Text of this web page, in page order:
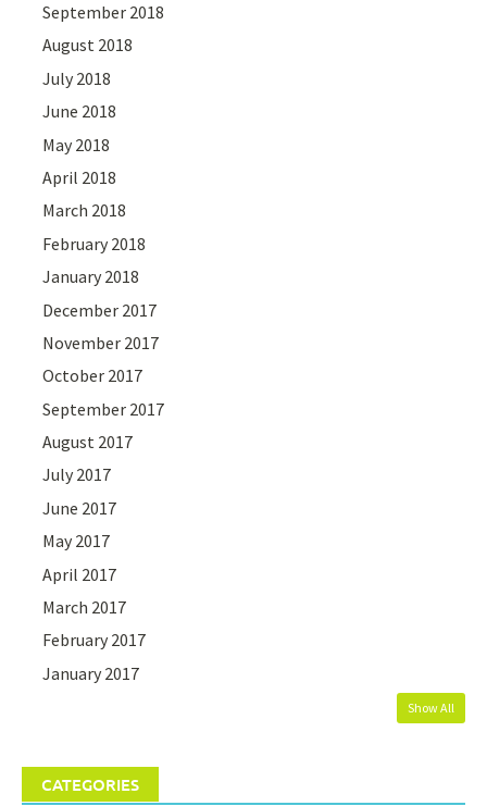
September 2018
August 2018
July 2018
June 2018
May 2018
April 2018
March 2018
February 2018
January 2018
December 2017
November 2017
October 2017
September 2017
August 2017
July 2017
June 2017
May 2017
April 2017
March 2017
February 2017
January 2017
Show All
CATEGORIES